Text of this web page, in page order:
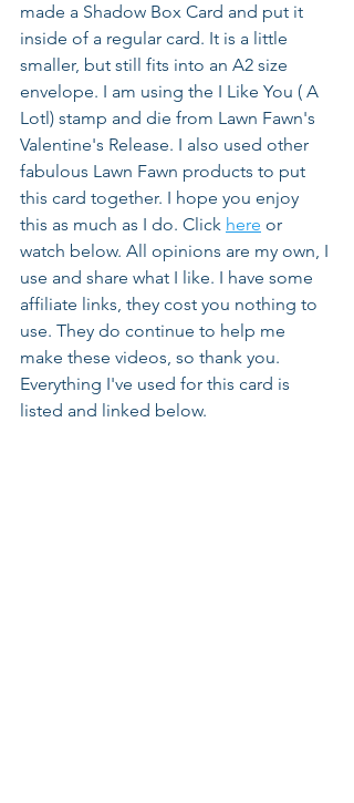
made a Shadow Box Card and put it
inside of a regular card. It is a little
smaller, but still fits into an A2 size
envelope. I am using the I Like You ( A
Lotl) stamp and die from Lawn Fawn's
Valentine's Release. I also used other
fabulous Lawn Fawn products to put
this card together. I hope you enjoy
this as much as I do. Click here or
watch below. All opinions are my own, I
use and share what I like. I have some
affiliate links, they cost you nothing to
use. They do continue to help me
make these videos, so thank you.
Everything I've used for this card is
listed and linked below.